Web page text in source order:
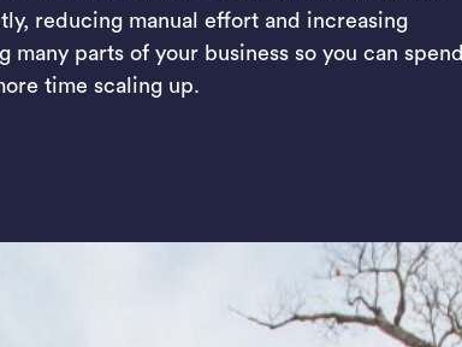
reducing manual effort and increasing
many parts of your business so you can spend
time scaling up.